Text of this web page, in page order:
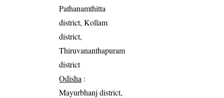
Pathanamthitta
district, Kollam
district,
Thiruvananthapuram
district
Odisha :
Mayurbhanj district,